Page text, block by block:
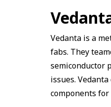
Vedanta is a
fabs. They
semiconductor
issues.
components